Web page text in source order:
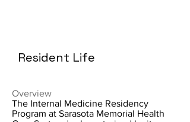
Resident Life
Overview
The Internal Medicine Residency
Program at Sarasota Memorial Health